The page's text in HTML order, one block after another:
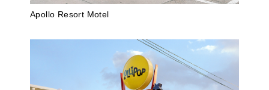
Apollo Resort Motel